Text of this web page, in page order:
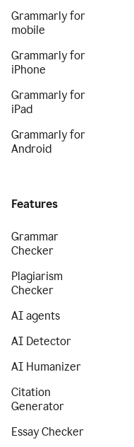
Grammarly for
mobile
Grammarly for
iPhone
Grammarly for
iPad
Grammarly for
Android
Features
Grammar
Checker
Plagiarism
Checker
AI agents
AI Detector
AI Humanizer
Citation
Generator
Essay Checker